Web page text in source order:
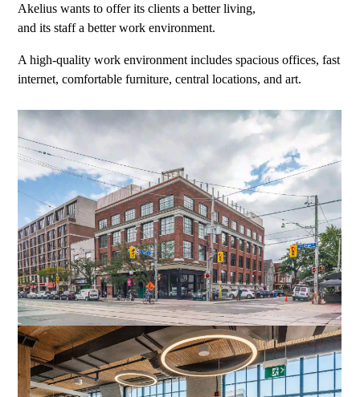
Akelius wants to offer its clients a better living,
and its staff a better work environment.
A high-quality work environment includes spacious offices, fast
internet, comfortable furniture, central locations, and art.